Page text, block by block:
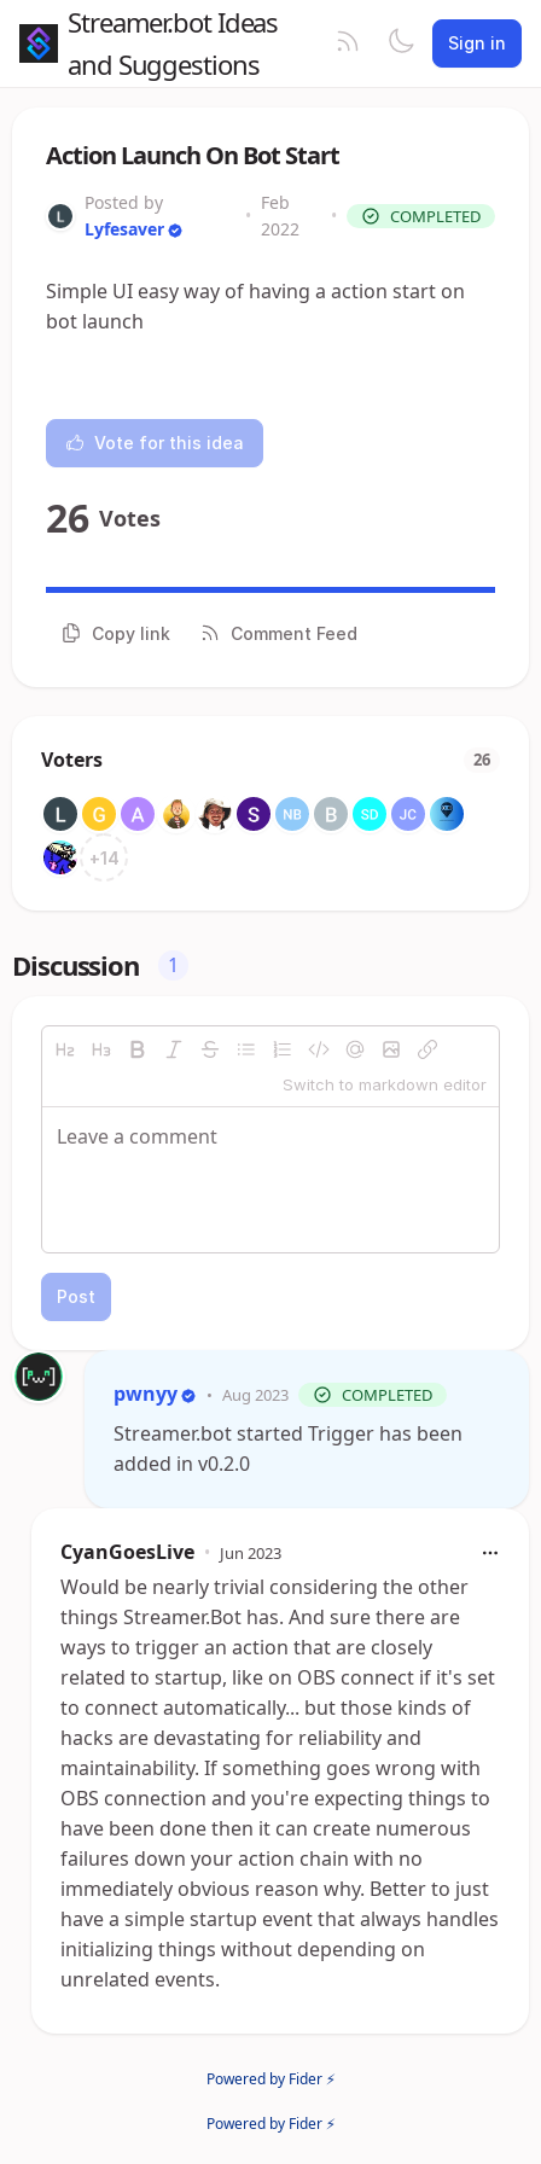
Streamer.bot Ideas
and Suggestions
Sign in
Action Launch On Bot Start
Posted by
Lyfesaver
•
Feb
2022
• COMPLETED
Simple UI easy way of having a action start on
bot launch
Vote for this idea
26 Votes
Copy link Comment Feed
Voters 26
+14
Discussion 1
Switch to markdown editor
Post
pwnyy • Aug 2023 COMPLETED
Streamer.bot started Trigger has been
added in v0.2.0
CyanGoesLive • Jun 2023
Would be nearly trivial considering the other
things Streamer.Bot has. And sure there are
ways to trigger an action that are closely
related to startup, like on OBS connect if it's set
to connect automatically... but those kinds of
hacks are devastating for reliability and
maintainability. If something goes wrong with
OBS connection and you're expecting things to
have been done then it can create numerous
failures down your action chain with no
immediately obvious reason why. Better to just
have a simple startup event that always handles
initializing things without depending on
unrelated events.
Powered by Fider ⚡
Powered by Fider ⚡